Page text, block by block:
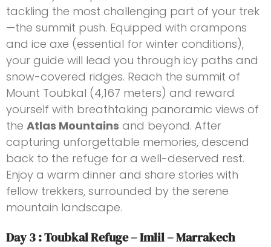
tackling the most challenging part of your trek
—the summit push. Equipped with crampons
and ice axe (essential for winter conditions),
your guide will lead you through icy paths and
snow-covered ridges. Reach the summit of
Mount Toubkal (4,167 meters) and reward
yourself with breathtaking panoramic views of
the Atlas Mountains and beyond. After
capturing unforgettable memories, descend
back to the refuge for a well-deserved rest.
Enjoy a warm dinner and share stories with
fellow trekkers, surrounded by the serene
mountain landscape.
Day 3 : Toubkal Refuge – Imlil – Marrakech